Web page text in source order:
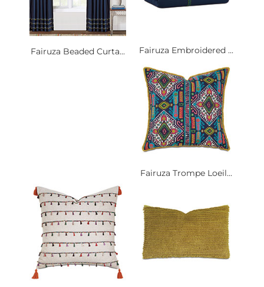
Fairuza Beaded Curta... Fairuza Embroidered ...
Fairuza Trompe Loeil...